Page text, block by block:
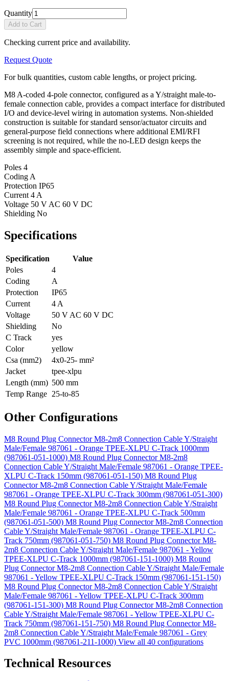
Quantity
Add to Cart
Checking current price and availability.
Request Quote
For bulk quantities, custom cable lengths, or project pricing.
M8 A-coded 4-pole connector, configured as a Y/straight male-to-
female connection cable, provides a compact interface for distributed
I/O and device-level wiring in automation systems. Non-shielded
construction is suitable for standard sensor/actuator circuits and
general-purpose field connections where additional EMI/RFI
screening is not required, while the no-LED design keeps the
assembly simple and space-efficient.
Poles 4
Coding A
Protection IP65
Current 4 A
Voltage 50 V AC 60 V DC
Shielding No
Specifications
Specification
Value
Poles
4
Coding
A
Protection
IP65
Current
4 A
Voltage
50 V AC 60 V DC
Shielding
No
C Track
yes
Color
yellow
Csa (mm2)
4x0-25- mm²
Jacket
tpee-xlpu
Length (mm) 500 mm
Temp Range 25-to-85
Other Configurations
M8 Round Plug Connector M8-2m8 Connection Cable Y/Straight
Male/Female 987061 - Orange TPEE-XLPU C-Track 1000mm
(987061-051-1000) M8 Round Plug Connector M8-2m8
Connection Cable Y/Straight Male/Female 987061 - Orange TPEE-
XLPU C-Track 150mm (987061-051-150) M8 Round Plug
Connector M8-2m8 Connection Cable Y/Straight Male/Female
987061 - Orange TPEE-XLPU C-Track 300mm (987061-051-300)
M8 Round Plug Connector M8-2m8 Connection Cable Y/Straight
Male/Female 987061 - Orange TPEE-XLPU C-Track 500mm
(987061-051-500) M8 Round Plug Connector M8-2m8 Connection
Cable Y/Straight Male/Female 987061 - Orange TPEE-XLPU C-
Track 750mm (987061-051-750) M8 Round Plug Connector M8-
2m8 Connection Cable Y/Straight Male/Female 987061 - Yellow
TPEE-XLPU C-Track 1000mm (987061-151-1000) M8 Round
Plug Connector M8-2m8 Connection Cable Y/Straight Male/Female
987061 - Yellow TPEE-XLPU C-Track 150mm (987061-151-150)
M8 Round Plug Connector M8-2m8 Connection Cable Y/Straight
Male/Female 987061 - Yellow TPEE-XLPU C-Track 300mm
(987061-151-300) M8 Round Plug Connector M8-2m8 Connection
Cable Y/Straight Male/Female 987061 - Yellow TPEE-XLPU C-
Track 750mm (987061-151-750) M8 Round Plug Connector M8-
2m8 Connection Cable Y/Straight Male/Female 987061 - Grey
PVC 1000mm (987061-211-1000) View all 40 configurations
Technical Resources